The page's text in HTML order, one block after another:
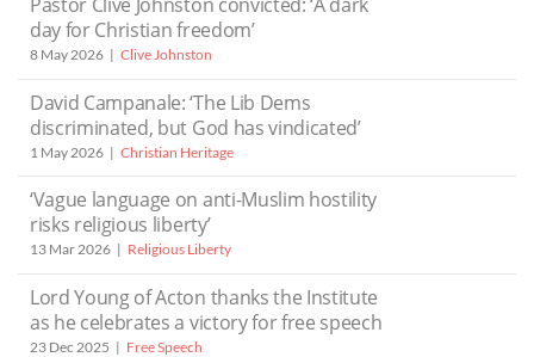
day for Christian freedom’
8 May 2026 Clive Johnston
David Campanale: ‘The Lib Dems
discriminated, but God has vindicated’
1 May 2026 Christian Heritage
‘Vague language on anti-Muslim hostility
risks religious liberty’
13 Mar 2026 Religious Liberty
Lord Young of Acton thanks the Institute
as he celebrates a victory for free speech
23 Dec 2025 Free Speech